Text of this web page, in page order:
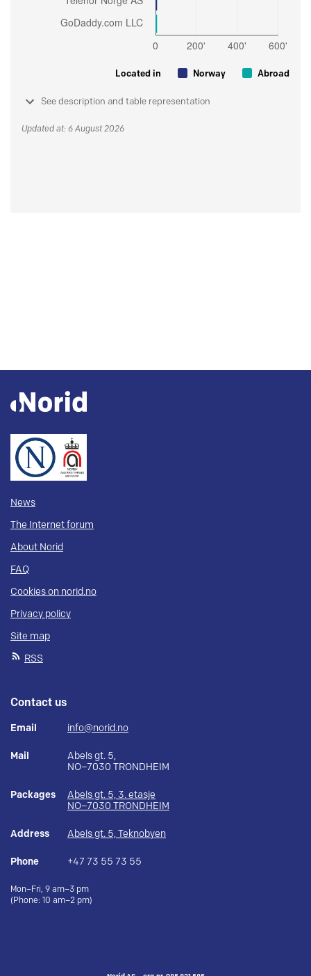
Located in Norway Abroad
See description and table representation
Updated at: 6 August 2026
News
The Internet forum
About Norid
FAQ
Cookies on norid.no
Privacy policy
Site map
RSS
Contact us
Email info@norid.no
Mail
Abels gt. 5,
NO–7030 TRONDHEIM
Packages
Abels gt. 5, 3. etasje
NO–7030 TRONDHEIM
Address Abels gt. 5, Teknobyen
Phone +47 73 55 73 55
Mon–Fri, 9 am–3 pm
(Phone: 10 am–2 pm)